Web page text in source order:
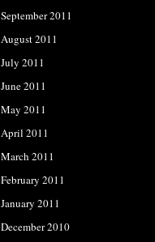
September 2011
August 2011
July 2011
June 2011
May 2011
April 2011
March 2011
February 2011
January 2011
December 2010